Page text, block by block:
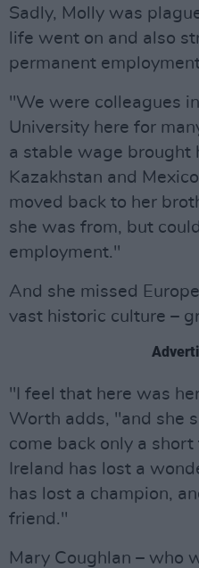
Sadly, Molly was
life went on and also
permanent
"We were colleagues
University here for
a stable wage brought
Kazakhstan and
moved back to her
she was from, but
employment."
And she missed
vast historic culture –
"I feel that here was
Worth adds, "and she
come back only a
Ireland has lost a
has lost a champion,
friend."
Mary Coughlan – who